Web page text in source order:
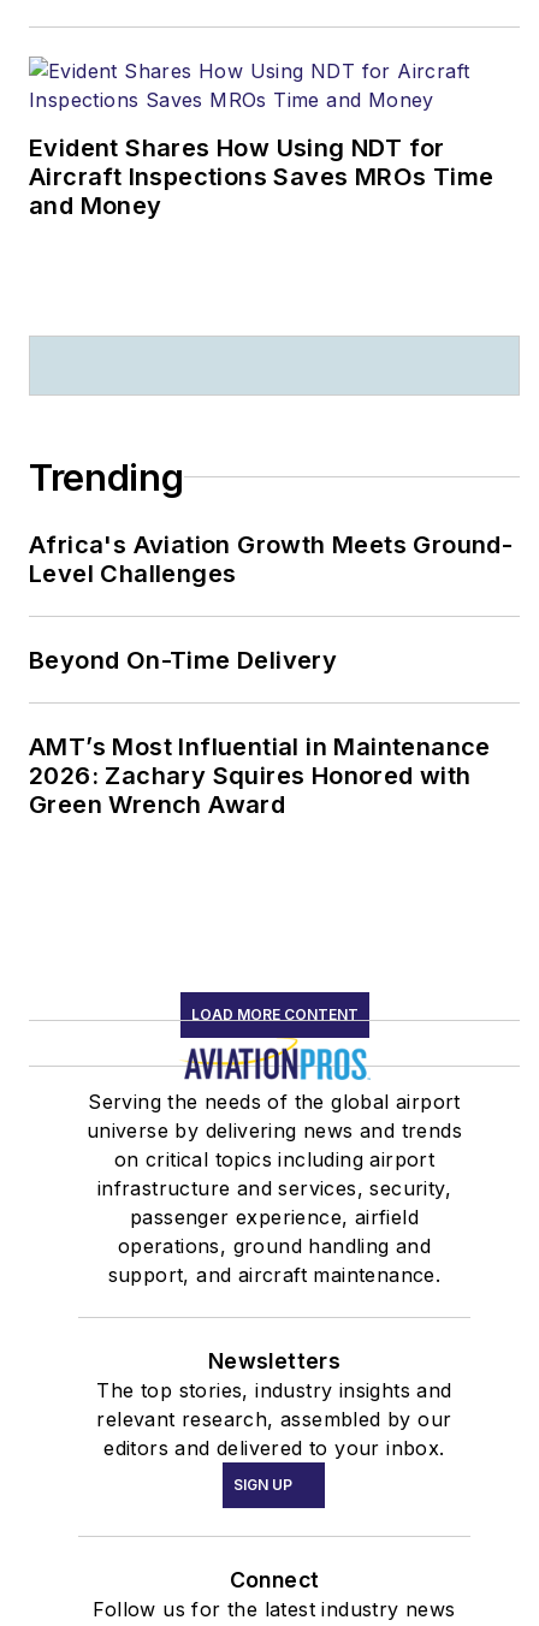
Evident Shares How Using NDT for
Aircraft Inspections Saves MROs Time
and Money
Trending
Africa's Aviation Growth Meets Ground-
Level Challenges
Beyond On-Time Delivery
AMT’s Most Influential in Maintenance
2026: Zachary Squires Honored with
Green Wrench Award
LOAD MORE CONTENT
Serving the needs of the global airport
universe by delivering news and trends
on critical topics including airport
infrastructure and services, security,
passenger experience, airfield
operations, ground handling and
support, and aircraft maintenance.
Newsletters
The top stories, industry insights and
relevant research, assembled by our
editors and delivered to your inbox.
SIGN UP
Connect
Follow us for the latest industry news